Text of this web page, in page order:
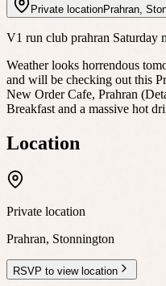
Private locationPrahran
V1 run club prahran Saturday
Weather looks horrendous
and will be checking out this
New Order Cafe, Prahran
Breakfast and a massive hot
Location
Private location
Prahran, Stonnington
RSVP to view location